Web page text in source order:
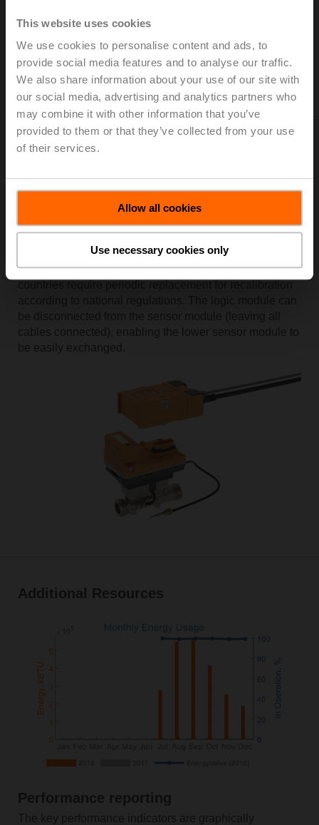
This website uses cookies
We use cookies to personalise content and ads, to
provide social media features and to analyse our traffic.
We also share information about your use of our site with
our social media, advertising and analytics partners who
may combine it with other information that you’ve
provided to them or that they’ve collected from your use
of their services.
Allow all cookies
Use necessary cookies only
energy monitoring and billing. One device provides all
the performance of your system.
A fresh approach to building IoT (BIoT)
Modular design for a fast meter
exchange
Thermal Energy Meterconsists of a sensor
module, connected temperature sensors and houses the
thermal metering and logic functionality. Data
communication capabilities via Bus and NFC. The
sensor module is available as a spare part. Certain
cables connected), enabling the lower sensor module to
be easily exchanged.
Additional Resources
Performance reporting
The key performance indicators are graphically